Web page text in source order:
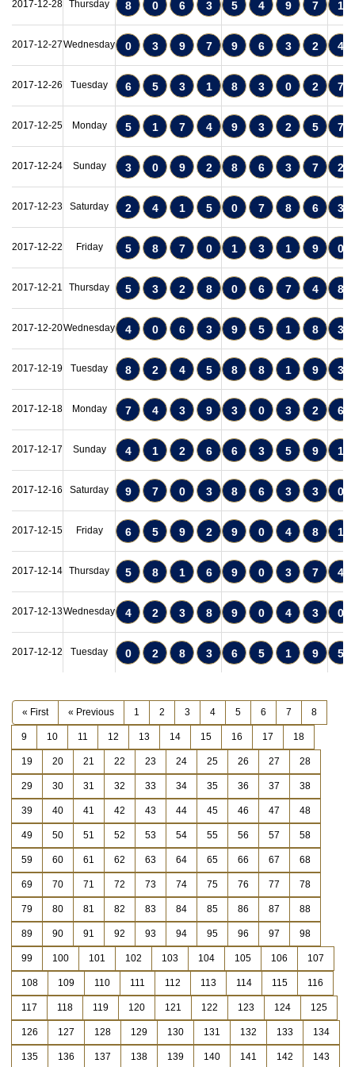
2017-12-28 Thursday 8 0 6 3 5 4 9 7 1
2017-12-27Wednesday 0 3 9 7 9 6 3 2 4
2017-12-26 Tuesday 6 5 3 1 8 3 0 2 7
2017-12-25 Monday 5 1 7 4 9 3 2 5 7
2017-12-24 Sunday 3 0 9 2 8 6 3 7 2
2017-12-23 Saturday 2 4 1 5 0 7 8 6 3
2017-12-22 Friday 5 8 7 0 1 3 1 9 0
2017-12-21 Thursday 5 3 2 8 0 6 7 4 8
2017-12-20Wednesday 4 0 6 3 9 5 1 8 3
2017-12-19 Tuesday 8 2 4 5 8 8 1 9 3
2017-12-18 Monday 7 4 3 9 3 0 3 2 6
2017-12-17 Sunday 4 1 2 6 6 3 5 9 1
2017-12-16 Saturday 9 7 0 3 8 6 3 3 0
2017-12-15 Friday 6 5 9 2 9 0 4 8 1
2017-12-14 Thursday 5 8 1 6 9 0 3 7 4
2017-12-13Wednesday 4 2 3 8 9 0 4 3 0
2017-12-12 Tuesday 0 2 8 3 6 5 1 9 5
« First « Previous 1 2 3 4 5 6 7 8
9 10 11 12 13 14 15 16 17 18
19 20 21 22 23 24 25 26 27 28
29 30 31 32 33 34 35 36 37 38
39 40 41 42 43 44 45 46 47 48
49 50 51 52 53 54 55 56 57 58
59 60 61 62 63 64 65 66 67 68
69 70 71 72 73 74 75 76 77 78
79 80 81 82 83 84 85 86 87 88
89 90 91 92 93 94 95 96 97 98
99 100 101 102 103 104 105 106 107
108 109 110 111 112 113 114 115 116
117 118 119 120 121 122 123 124 125
126 127 128 129 130 131 132 133 134
135 136 137 138 139 140 141 142 143